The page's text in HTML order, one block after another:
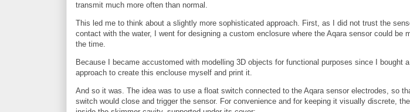
transmit much more often than normal.
This led me to think about a slightly more sophisticated approach. First, as I did not trust the
contact with the water, I went for designing a custom enclosure where the Aqara sensor could be
the time.
Because I became accustomed with modelling 3D objects for functional purposes since I bought
approach to create this enclouse myself and print it.
And so it was. The idea was to use a float switch connected to the Aqara sensor electrodes, so
switch would close and trigger the sensor. For convenience and for keeping it visually discrete,